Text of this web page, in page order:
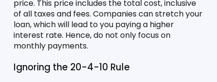
price. This price includes the total cost, inclusive
of all taxes and fees. Companies can stretch your
loan, which will lead to you paying a higher
interest rate. Hence, do not only focus on
monthly payments.
Ignoring the 20-4-10 Rule